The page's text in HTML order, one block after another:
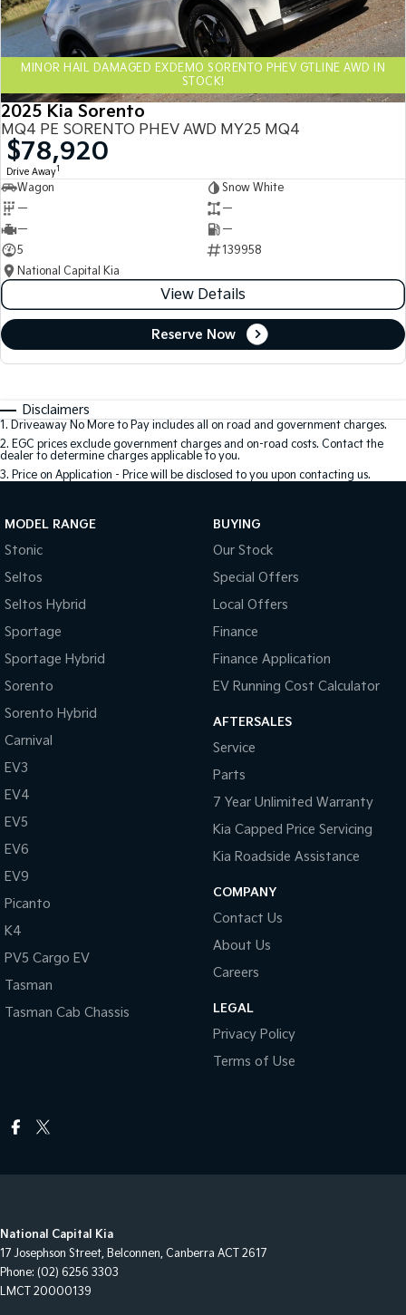
MINOR HAIL DAMAGED EXDEMO SORENTO PHEV GTLINE AWD IN
STOCK!
2025 Kia Sorento
MQ4 PE SORENTO PHEV AWD MY25 MQ4
$78,920
Drive Away1
Wagon
Snow White
—
—
—
—
5
139958
National Capital Kia
View Details
Reserve Now
Disclaimers
1. Driveaway No More to Pay includes all on road and government charges.
2. EGC prices exclude government charges and on-road costs. Contact the
dealer to determine charges applicable to you.
3. Price on Application - Price will be disclosed to you upon contacting us.
MODEL RANGE
Stonic
Seltos
Seltos Hybrid
Sportage
Sportage Hybrid
Sorento
Sorento Hybrid
Carnival
EV3
EV4
EV5
EV6
EV9
Picanto
K4
PV5 Cargo EV
Tasman
Tasman Cab Chassis
BUYING
Our Stock
Special Offers
Local Offers
Finance
Finance Application
EV Running Cost Calculator
AFTERSALES
Service
Parts
7 Year Unlimited Warranty
Kia Capped Price Servicing
Kia Roadside Assistance
COMPANY
Contact Us
About Us
Careers
LEGAL
Privacy Policy
Terms of Use
National Capital Kia
17 Josephson Street, Belconnen, Canberra ACT 2617
Phone: (02) 6256 3303
LMCT 20000139